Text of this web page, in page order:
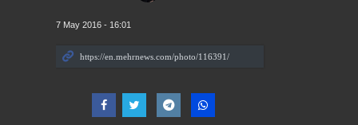
7 May 2016 - 16:01